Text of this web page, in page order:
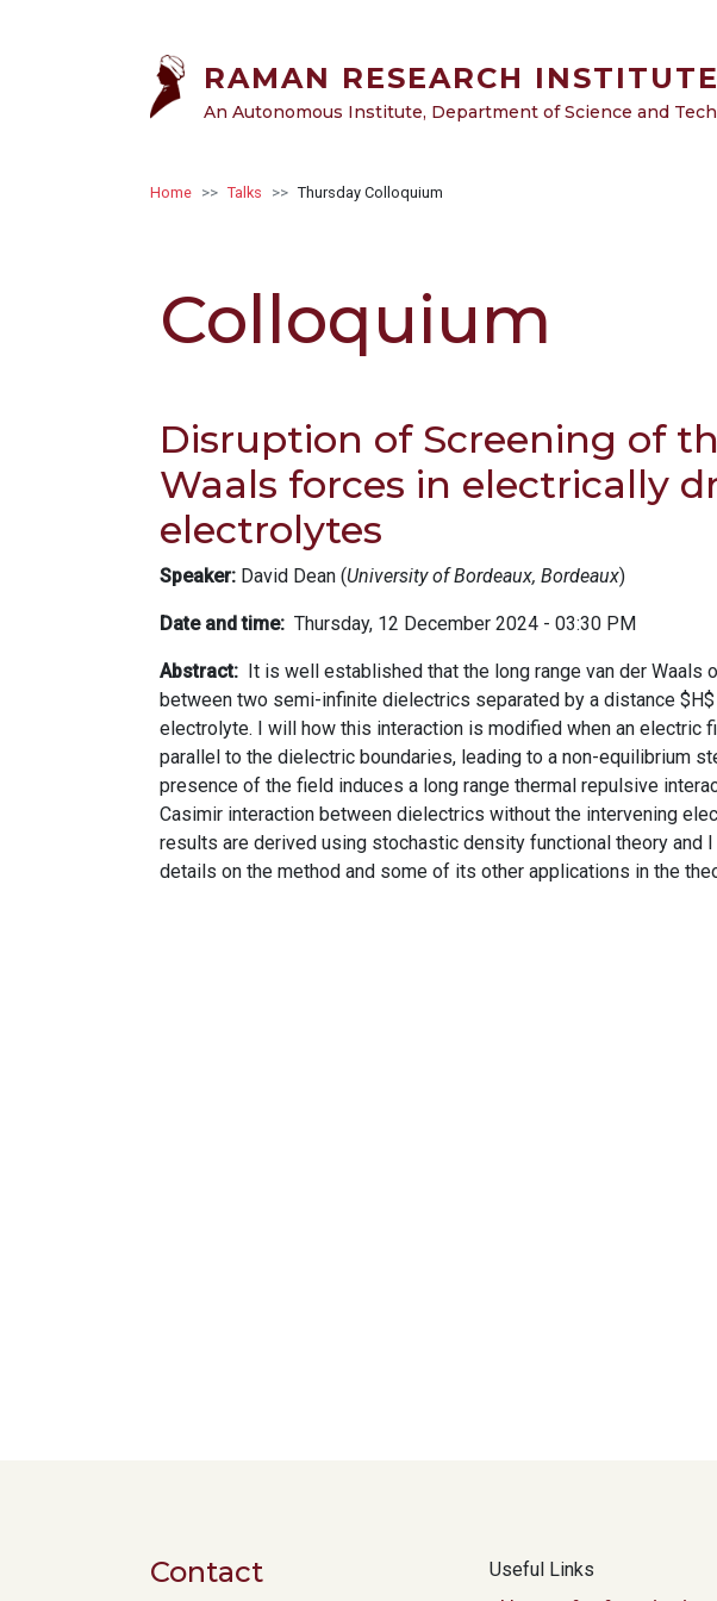
RAMAN RESEARCH INSTITUTE
An Autonomous Institute, Department of Science and
Breadcrumb
Home Talks Thursday Colloquium
Colloquium
Disruption of Screening of
Waals forces in electrically
electrolytes
Speaker: David Dean (University of Bordeaux, Bordeaux)
Date and time Thursday, 12 December 2024 - 03:30 PM
Abstract
It is well established that the long range van der Waals
between two semi-infinite dielectrics separated by a distance
electrolyte. I will how this interaction is modified when an electric
parallel to the dielectric boundaries, leading to a non-equilibrium
presence of the field induces a long range thermal repulsive
Casimir interaction between dielectrics without the intervening
results are derived using stochastic density functional theory and
details on the method and some of its other applications in the
Contact
Useful Links